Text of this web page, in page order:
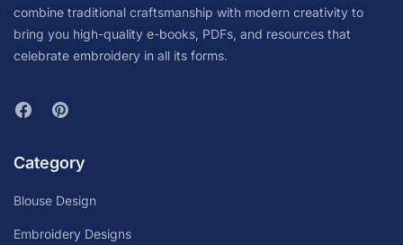
combine traditional craftsmanship with modern creativity to
bring you high-quality e-books, PDFs, and resources that
celebrate embroidery in all its forms.
Category
Blouse Design
Embroidery Designs